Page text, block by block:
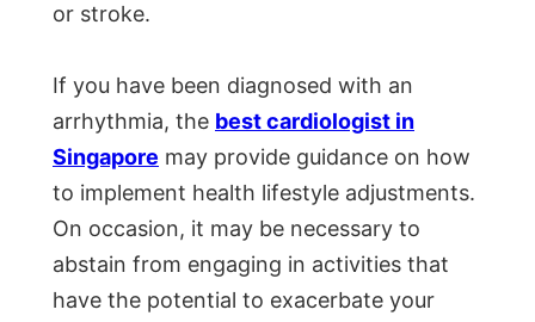
or stroke.
If you have been diagnosed with an
arrhythmia, the best cardiologist in
Singapore may provide guidance on how
to implement health lifestyle adjustments.
On occasion, it may be necessary to
abstain from engaging in activities that
have the potential to exacerbate your